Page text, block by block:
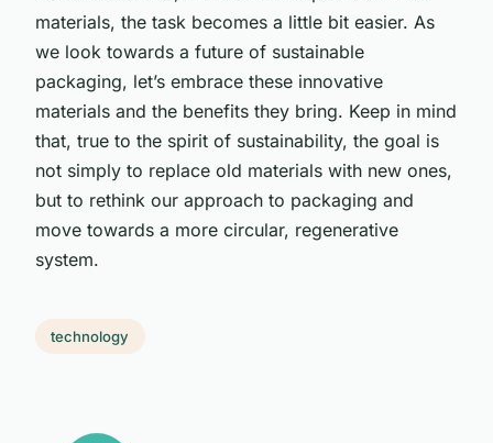
materials, the task becomes a little bit easier. As
we look towards a future of sustainable
packaging, let’s embrace these innovative
materials and the benefits they bring. Keep in mind
that, true to the spirit of sustainability, the goal is
not simply to replace old materials with new ones,
but to rethink our approach to packaging and
move towards a more circular, regenerative
system.
technology